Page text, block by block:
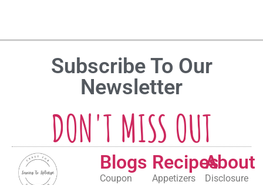
Subscribe To Our
Newsletter
DON'T MISS OUT
Blogs
Coupon
Recipes
Appetizers
About
Disclosure